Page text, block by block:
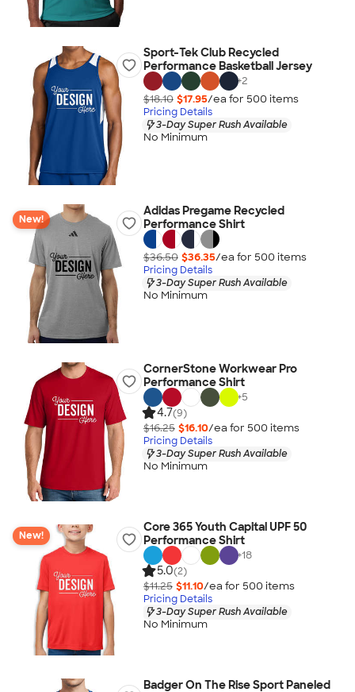
Sport-Tek Club Recycled
Performance Basketball Jersey
+2
$18.10 $17.95/ea for 500 items
Pricing Details
3-Day Super Rush Available
No Minimum
New!
Adidas Pregame Recycled
Performance Shirt
$36.50 $36.35/ea for 500 items
Pricing Details
3-Day Super Rush Available
No Minimum
CornerStone Workwear Pro
Performance Shirt
+5
4.7(9)
$16.25 $16.10/ea for 500 items
Pricing Details
3-Day Super Rush Available
No Minimum
New!
Core 365 Youth Capital UPF 50
Performance Shirt
+18
5.0(2)
$11.25 $11.10/ea for 500 items
Pricing Details
3-Day Super Rush Available
No Minimum
Badger On The Rise Sport Paneled